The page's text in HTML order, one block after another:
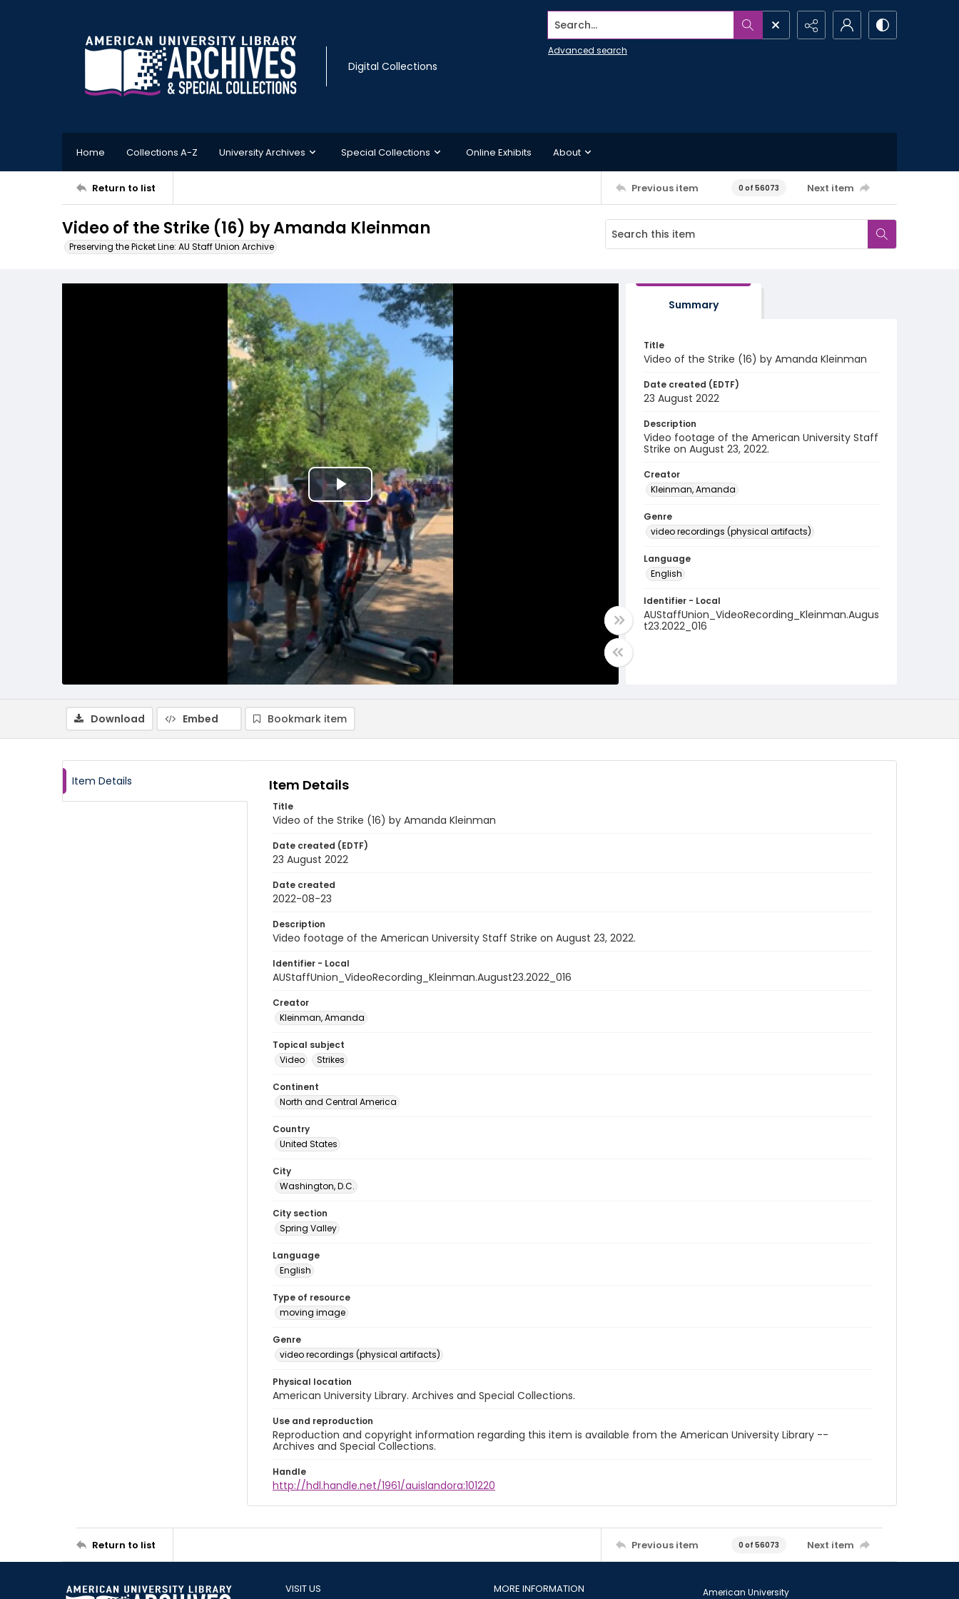
Digital Collections
Search...
Advanced search
Home Collections A-Z University Archives Special Collections Online Exhibits About
Return to list Previous item 0 of 56073 Next item
Video of the Strike (16) by Amanda Kleinman
Preserving the Picket Line: AU Staff Union Archive
Play
Video
Summary
Title
Video of the Strike (16) by Amanda Kleinman
Date created (EDTF)
23 August 2022
Description
Video footage of the American University Staff
Strike on August 23, 2022.
Creator
Kleinman, Amanda
Genre
video recordings (physical artifacts)
Language
English
Identifier - Local
AUStaffUnion_VideoRecording_Kleinman.Augus
t23.2022_016
Download Embed Bookmark item
Item Details Item Details
Title
Video of the Strike (16) by Amanda Kleinman
Date created (EDTF)
23 August 2022
Date created
2022-08-23
Description
Video footage of the American University Staff Strike on August 23, 2022.
Identifier - Local
AUStaffUnion_VideoRecording_Kleinman.August23.2022_016
Creator
Kleinman, Amanda
Topical subject
Video
Strikes
Continent
North and Central America
Country
United States
City
Washington, D.C.
City section
Spring Valley
Language
English
Type of resource
moving image
Genre
video recordings (physical artifacts)
Physical location
American University Library. Archives and Special Collections.
Use and reproduction
Reproduction and copyright information regarding this item is available from the American University Library --
Archives and Special Collections.
Handle
http://hdl.handle.net/1961/auislandora:101220
Return to list Previous item 0 of 56073 Next item
VISIT US MORE INFORMATION American University